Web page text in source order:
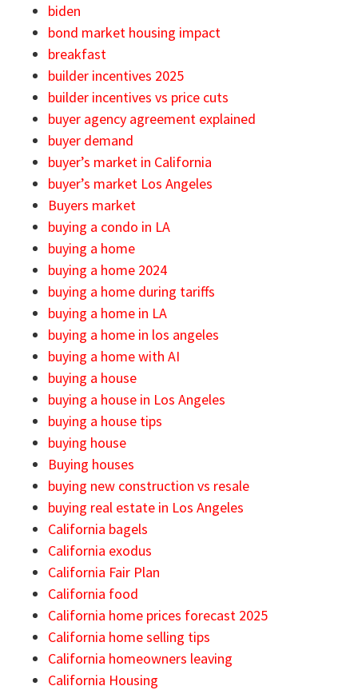
biden
bond market housing impact
breakfast
builder incentives 2025
builder incentives vs price cuts
buyer agency agreement explained
buyer demand
buyer’s market in California
buyer’s market Los Angeles
Buyers market
buying a condo in LA
buying a home
buying a home 2024
buying a home during tariffs
buying a home in LA
buying a home in los angeles
buying a home with AI
buying a house
buying a house in Los Angeles
buying a house tips
buying house
Buying houses
buying new construction vs resale
buying real estate in Los Angeles
California bagels
California exodus
California Fair Plan
California food
California home prices forecast 2025
California home selling tips
California homeowners leaving
California Housing